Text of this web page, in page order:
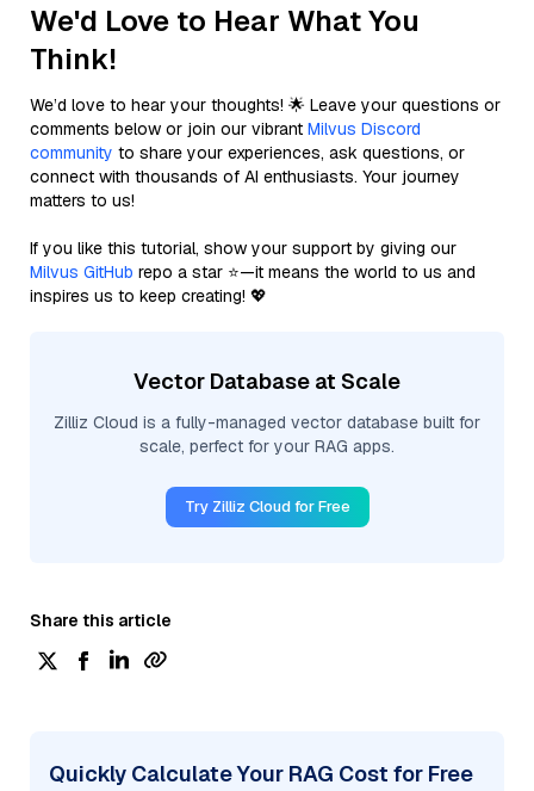
We'd Love to Hear What You
Think!
We’d love to hear your thoughts! 🌟 Leave your questions or
comments below or join our vibrant Milvus Discord
community to share your experiences, ask questions, or
connect with thousands of AI enthusiasts. Your journey
matters to us!
If you like this tutorial, show your support by giving our
Milvus GitHub repo a star ⭐—it means the world to us and
inspires us to keep creating! 💖
Vector Database at Scale
Zilliz Cloud is a fully-managed vector database built for
scale, perfect for your RAG apps.
Try Zilliz Cloud for Free
Share this article
Quickly Calculate Your RAG Cost for Free